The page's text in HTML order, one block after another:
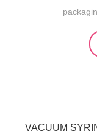
VACUUM